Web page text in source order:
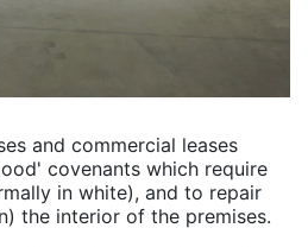
and commercial leases
covenants which require
in white), and to repair
the interior of the premises.